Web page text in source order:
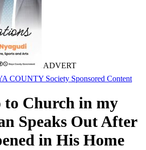
ADVERT
COUNTY Society Sponsored Content
to Church in my
Speaks Out After
in His Home